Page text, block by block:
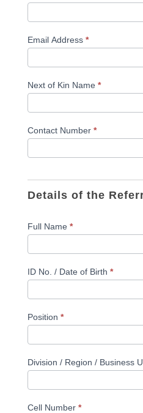
Email Address *
Next of Kin Name *
Contact Number *
Details of the
Full Name *
ID No. / Date of Birth *
Position *
Division / Region / Business
Cell Number *